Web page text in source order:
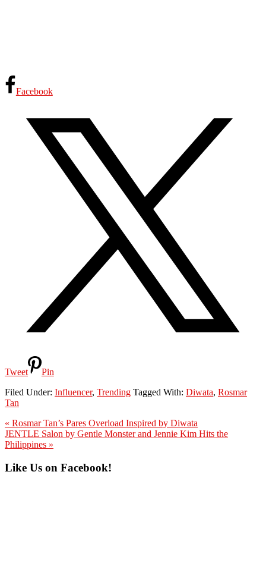
Facebook
Tweet
Pin
Filed Under: Influencer, Trending Tagged With: Diwata, Rosmar
Tan
Previous
Post:
« Rosmar Tan’s Pares Overload Inspired by Diwata
Next
Post:
JENTLE Salon by Gentle Monster and Jennie Kim Hits the
Philippines »
Primary
Like Us on Facebook!